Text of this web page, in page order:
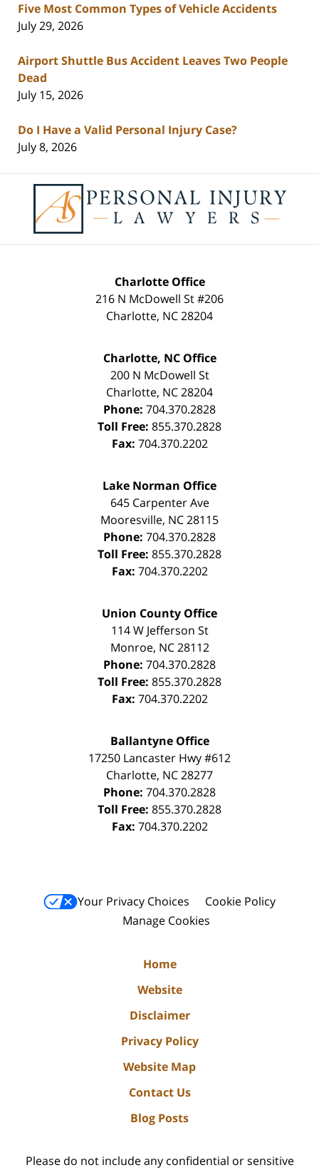
Five Most Common Types of Vehicle Accidents
July 29, 2026
Airport Shuttle Bus Accident Leaves Two People
Dead
July 15, 2026
Do I Have a Valid Personal Injury Case?
July 8, 2026
Information
Charlotte Office
216 N McDowell St #206
Charlotte, NC28204
Charlotte, NC Office
200 N McDowell St
Charlotte, NC28204
Phone: 704.370.2828
Toll Free: 855.370.2828
Fax: 704.370.2202
Lake Norman Office
645 Carpenter Ave
Mooresville, NC28115
Phone: 704.370.2828
Toll Free: 855.370.2828
Fax: 704.370.2202
Union County Office
114 W Jefferson St
Monroe, NC 28112
Phone: 704.370.2828
Toll Free: 855.370.2828
Fax: 704.370.2202
Ballantyne Office
17250 Lancaster Hwy #612
Charlotte, NC28277
Phone: 704.370.2828
Toll Free: 855.370.2828
Fax: 704.370.2202
Your Privacy Choices
Cookie Policy
Manage Cookies
Home
Website
Disclaimer
Privacy Policy
Website Map
Contact Us
Blog Posts
Please do not include any confidential or sensitive